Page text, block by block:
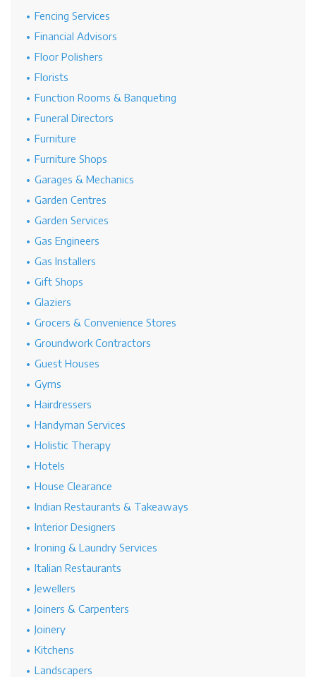
Fencing Services
Financial Advisors
Floor Polishers
Florists
Function Rooms & Banqueting
Funeral Directors
Furniture
Furniture Shops
Garages & Mechanics
Garden Centres
Garden Services
Gas Engineers
Gas Installers
Gift Shops
Glaziers
Grocers & Convenience Stores
Groundwork Contractors
Guest Houses
Gyms
Hairdressers
Handyman Services
Holistic Therapy
Hotels
House Clearance
Indian Restaurants & Takeaways
Interior Designers
Ironing & Laundry Services
Italian Restaurants
Jewellers
Joiners & Carpenters
Joinery
Kitchens
Landscapers